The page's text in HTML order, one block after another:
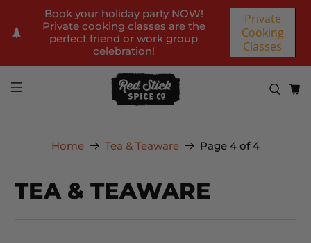
Book your holiday party NOW!
Private cooking classes are the
perfect friend or work group
celebration!
Private
Cooking
Classes
Home Tea & Teaware Page 4 of 4
TEA & TEAWARE